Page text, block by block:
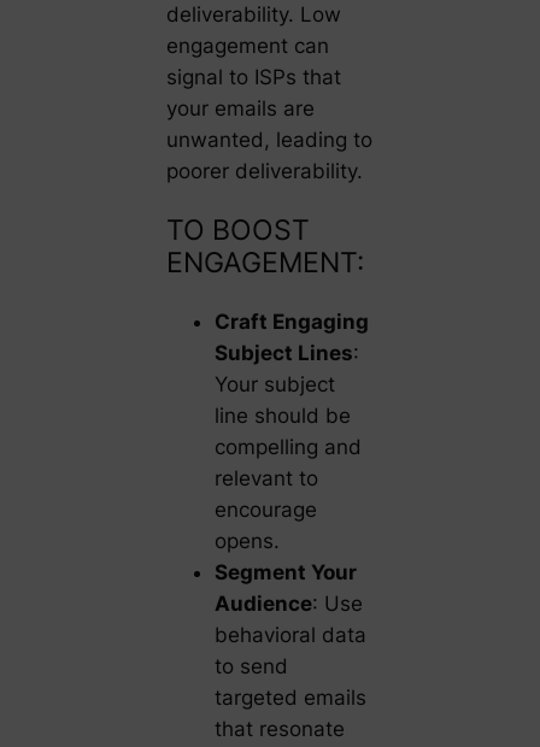
deliverability. Low
engagement can
signal to ISPs that
your emails are
unwanted, leading to
poorer deliverability.
TO BOOST
ENGAGEMENT:
Craft Engaging
Subject Lines:
Your subject
line should be
compelling and
relevant to
encourage
opens.
Segment Your
Audience: Use
behavioral data
to send
targeted emails
that resonate